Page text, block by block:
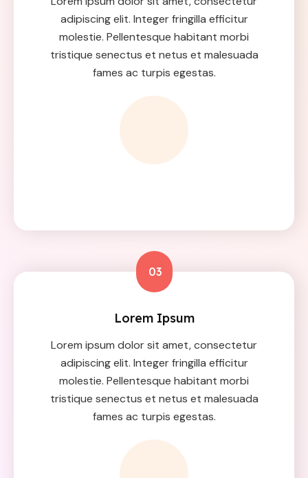
adipiscing elit. Integer fringilla efficitur
molestie. Pellentesque habitant morbi
tristique senectus et netus et malesuada
fames ac turpis egestas.
03
Lorem Ipsum
Lorem ipsum dolor sit amet, consectetur
adipiscing elit. Integer fringilla efficitur
molestie. Pellentesque habitant morbi
tristique senectus et netus et malesuada
fames ac turpis egestas.